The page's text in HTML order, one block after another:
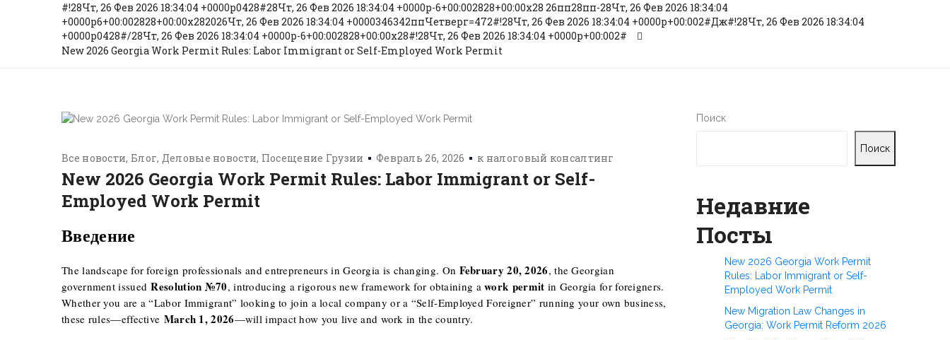
#!28Чт, 26 Фев 2026 18:34:04 +0000p0428#28Чт, 26 Фев 2026 18:34:04 +0000p-6+00:002828+00:00x28 26пп28пп-28Чт, 26 Фев 2026 18:34:04
+0000p6+00:002828+00:00x282026Чт, 26 Фев 2026 18:34:04 +0000346342ппЧетверг=472#!28Чт, 26 Фев 2026 18:34:04 +0000p+00:002#Дж#!28Чт, 26 Фев 2026 18:34:04
+0000p0428#/28Чт, 26 Фев 2026 18:34:04 +0000p-6+00:002828+00:00x28#!28Чт, 26 Фев 2026 18:34:04 +0000p+00:002#
New 2026 Georgia Work Permit Rules: Labor Immigrant or Self-Employed Work Permit
Все новости Блог Деловые новости Посещение Грузии Февраль 26, 2026 к налоговый консалтинг
New 2026 Georgia Work Permit Rules: Labor Immigrant or Self-
Employed Work Permit
Введение
The landscape for foreign professionals and entrepreneurs in Georgia is changing. On February 20, 2026, the Georgian
government issuedResolution №70, introducing a rigorous new framework for obtaining awork permit in Georgia for foreigners.
Whether you are a “Labor Immigrant” looking to join a local company or a “Self-Employed Foreigner” running your own business,
these rules—effective March 1, 2026—will impact how you live and work in the country.
Поиск
Поиск
Недавние
Посты
New 2026 Georgia Work Permit
Rules: Labor Immigrant or Self-
Employed Work Permit
New Migration Law Changes in
Georgia: Work Permit Reform 2026